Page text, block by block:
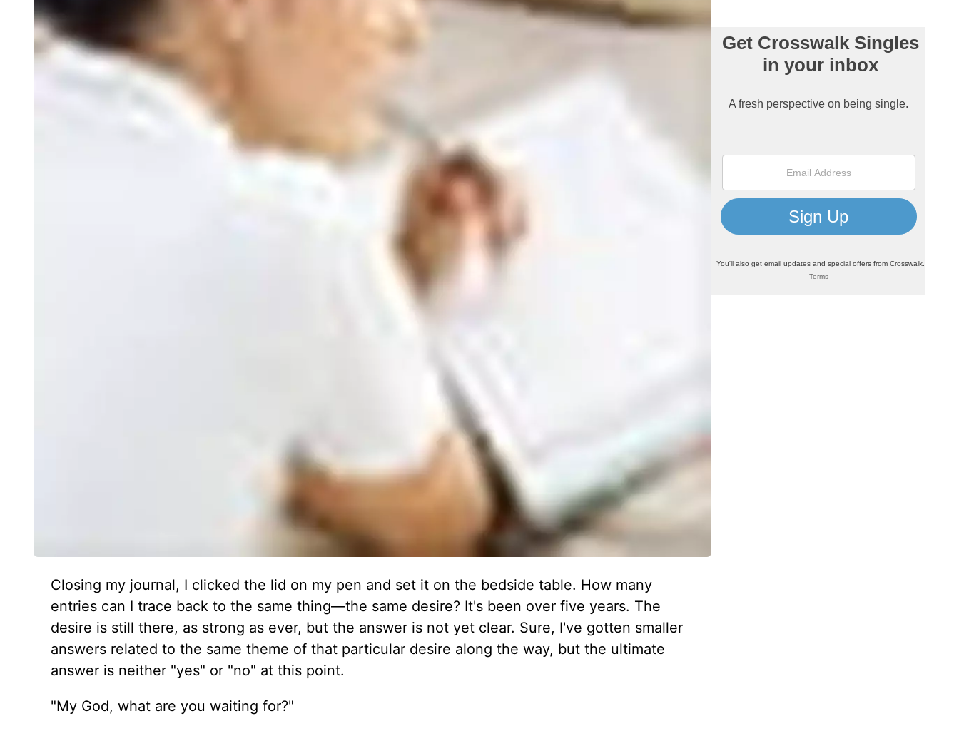
Closing my journal, I clicked the lid on my pen and set it on the bedside table. How many
entries can I trace back to the same thing—the same desire? It's been over five years. The
desire is still there, as strong as ever, but the answer is not yet clear. Sure, I've gotten smaller
answers related to the same theme of that particular desire along the way, but the ultimate
answer is neither "yes" or "no" at this point.
"My God, what are you waiting for?"